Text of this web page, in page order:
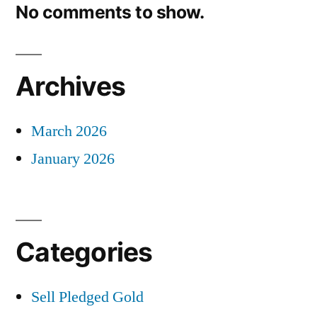
No comments to show.
Archives
March 2026
January 2026
Categories
Sell Pledged Gold